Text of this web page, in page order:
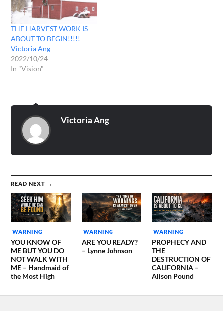
THE HARVEST WORK IS
ABOUT TO BEGIN!!!!! –
Victoria Ang
2022/10/24
In "Vision"
Victoria Ang
READ NEXT →
WARNING
YOU KNOW OF
ME BUT YOU DO
NOT WALK WITH
ME – Handmaid of
the Most High
WARNING
ARE YOU READY?
– Lynne Johnson
WARNING
PROPHECY AND
THE
DESTRUCTION OF
CALIFORNIA –
Alison Pound